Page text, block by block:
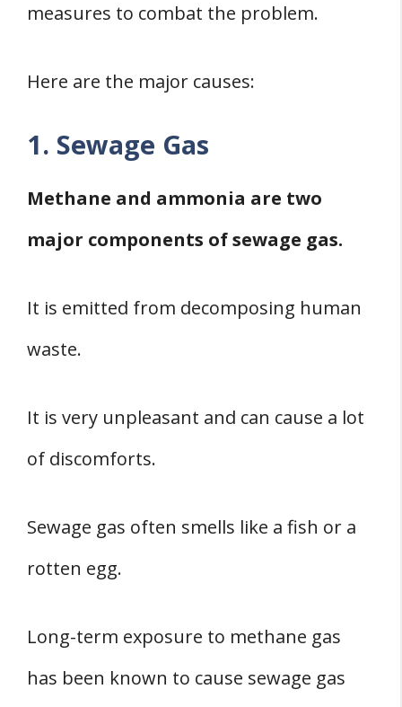
measures to combat the problem.
Here are the major causes:
1. Sewage Gas
Methane and ammonia are two
major components of sewage gas.
It is emitted from decomposing human
waste.
It is very unpleasant and can cause a lot
of discomforts.
Sewage gas often smells like a fish or a
rotten egg.
Long-term exposure to methane gas
has been known to cause sewage gas